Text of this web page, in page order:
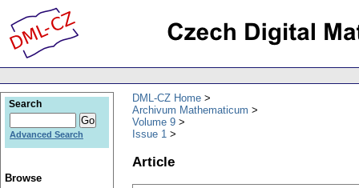
DML-CZ Home
Archivum Mathematicum
Volume 9
Issue 1
Article
Search
Advanced Search
Browse